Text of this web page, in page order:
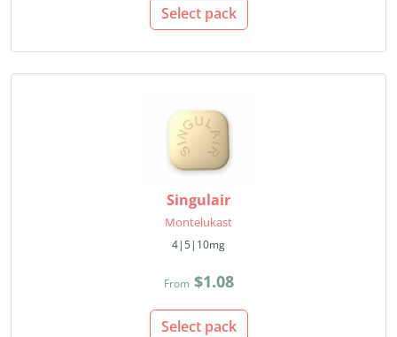
Select pack
Singulair
Montelukast
4|5|10mg
From $1.08
Select pack